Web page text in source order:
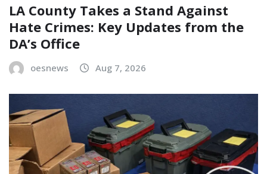
LA County Takes a Stand Against
Hate Crimes: Key Updates from the
DA’s Office
oesnews Aug 7, 2026